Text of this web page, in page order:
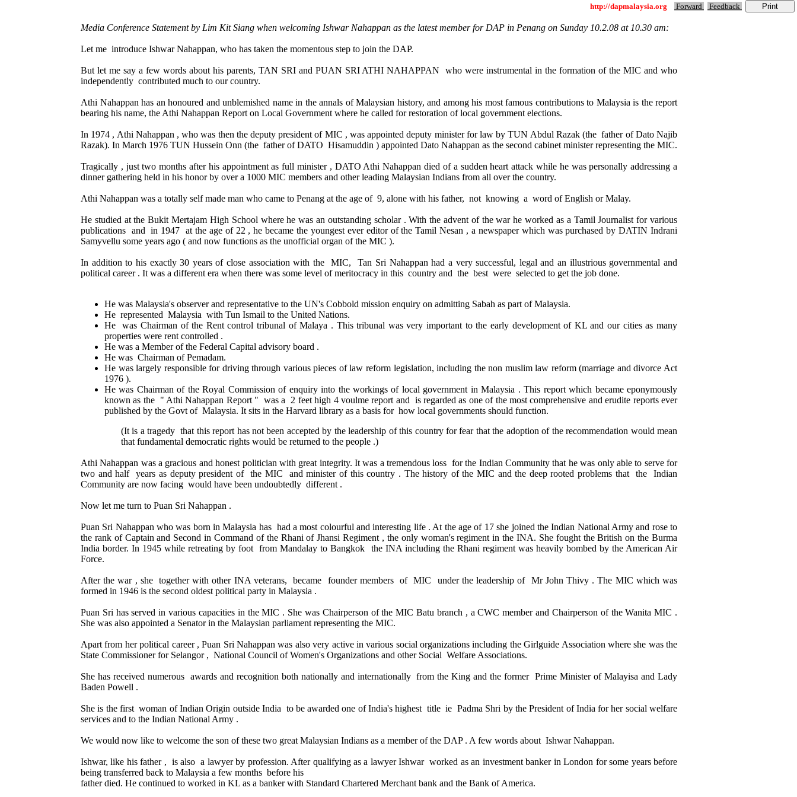
http://dapmalaysia.org Forward Feedback
Media Conference Statement by Lim Kit Siang when welcoming Ishwar Nahappan as the latest member for DAP in Penang on Sunday 10.2.08 at 10.30 am:
Let me introduce Ishwar Nahappan, who has taken the momentous step to join the DAP.
But let me say a few words about his parents, TAN SRI and PUAN SRI ATHI NAHAPPAN who were instrumental in the formation of the MIC and who
independently contributed much to our country.
Athi Nahappan has an honoured and unblemished name in the annals of Malaysian history, and among his most famous contributions to Malaysia is the report
bearing his name, the Athi Nahappan Report on Local Government where he called for restoration of local government elections.
In 1974 , Athi Nahappan , who was then the deputy president of MIC , was appointed deputy minister for law by TUN Abdul Razak (the father of Dato Najib
Razak). In March 1976 TUN Hussein Onn (the father of DATO Hisamuddin ) appointed Dato Nahappan as the second cabinet minister representing the MIC.
Tragically , just two months after his appointment as full minister , DATO Athi Nahappan died of a sudden heart attack while he was personally addressing a
dinner gathering held in his honor by over a 1000 MIC members and other leading Malaysian Indians from all over the country.
Athi Nahappan was a totally self made man who came to Penang at the age of 9, alone with his father, not knowing a word of English or Malay.
He studied at the Bukit Mertajam High School where he was an outstanding scholar . With the advent of the war he worked as a Tamil Journalist for various
publications and in 1947 at the age of 22 , he became the youngest ever editor of the Tamil Nesan , a newspaper which was purchased by DATIN Indrani
Samyvellu some years ago ( and now functions as the unofficial organ of the MIC ).
In addition to his exactly 30 years of close association with the MIC, Tan Sri Nahappan had a very successful, legal and an illustrious governmental and
political career . It was a different era when there was some level of meritocracy in this country and the best were selected to get the job done.
He was Malaysia's observer and representative to the UN's Cobbold mission enquiry on admitting Sabah as part of Malaysia.
He represented Malaysia with Tun Ismail to the United Nations.
He was Chairman of the Rent control tribunal of Malaya . This tribunal was very important to the early development of KL and our cities as many
properties were rent controlled .
He was a Member of the Federal Capital advisory board .
He was Chairman of Pemadam.
He was largely responsible for driving through various pieces of law reform legislation, including the non muslim law reform (marriage and divorce Act
1976 ).
He was Chairman of the Royal Commission of enquiry into the workings of local government in Malaysia . This report which became eponymously
known as the " Athi Nahappan Report " was a 2 feet high 4 voulme report and is regarded as one of the most comprehensive and erudite reports ever
published by the Govt of Malaysia. It sits in the Harvard library as a basis for how local governments should function.
(It is a tragedy that this report has not been accepted by the leadership of this country for fear that the adoption of the recommendation would mean
that fundamental democratic rights would be returned to the people .)
Athi Nahappan was a gracious and honest politician with great integrity. It was a tremendous loss for the Indian Community that he was only able to serve for
two and half years as deputy president of the MIC and minister of this country . The history of the MIC and the deep rooted problems that the Indian
Community are now facing would have been undoubtedly different .
Now let me turn to Puan Sri Nahappan .
Puan Sri Nahappan who was born in Malaysia has had a most colourful and interesting life . At the age of 17 she joined the Indian National Army and rose to
the rank of Captain and Second in Command of the Rhani of Jhansi Regiment , the only woman's regiment in the INA. She fought the British on the Burma
India border. In 1945 while retreating by foot from Mandalay to Bangkok the INA including the Rhani regiment was heavily bombed by the American Air
Force.
After the war , she together with other INA veterans, became founder members of MIC under the leadership of Mr John Thivy . The MIC which was
formed in 1946 is the second oldest political party in Malaysia .
Puan Sri has served in various capacities in the MIC . She was Chairperson of the MIC Batu branch , a CWC member and Chairperson of the Wanita MIC .
She was also appointed a Senator in the Malaysian parliament representing the MIC.
Apart from her political career , Puan Sri Nahappan was also very active in various social organizations including the Girlguide Association where she was the
State Commissioner for Selangor , National Council of Women's Organizations and other Social Welfare Associations.
She has received numerous awards and recognition both nationally and internationally from the King and the former Prime Minister of Malayisa and Lady
Baden Powell .
She is the first woman of Indian Origin outside India to be awarded one of India's highest title ie Padma Shri by the President of India for her social welfare
services and to the Indian National Army .
We would now like to welcome the son of these two great Malaysian Indians as a member of the DAP . A few words about Ishwar Nahappan.
Ishwar, like his father , is also a lawyer by profession. After qualifying as a lawyer Ishwar worked as an investment banker in London for some years before
being transferred back to Malaysia a few months before his
father died. He continued to worked in KL as a banker with Standard Chartered Merchant bank and the Bank of America.